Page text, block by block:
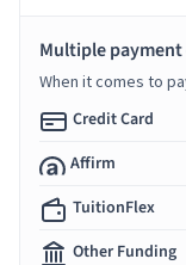
Multiple
When it comes to
Credit Card
Affirm
TuitionFlex
Other Funding